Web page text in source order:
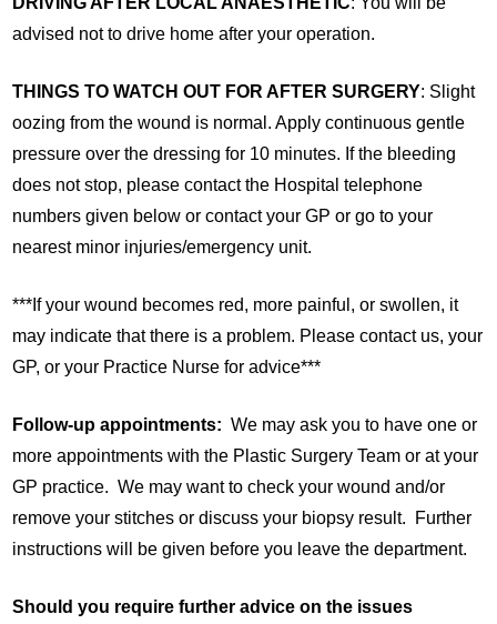
advised not to drive home after your operation.
THINGS TO WATCH OUT FOR AFTER SURGERY: Slight
oozing from the wound is normal. Apply continuous gentle
pressure over the dressing for 10 minutes. If the bleeding
does not stop, please contact the Hospital telephone
numbers given below or contact your GP or go to your
nearest minor injuries/emergency unit.
***If your wound becomes red, more painful, or swollen, it
may indicate that there is a problem. Please contact us, your
GP, or your Practice Nurse for advice***
Follow-up appointments: We may ask you to have one or
more appointments with the Plastic Surgery Team or at your
GP practice. We may want to check your wound and/or
remove your stitches or discuss your biopsy result. Further
instructions will be given before you leave the department.
Should you require further advice on the issues